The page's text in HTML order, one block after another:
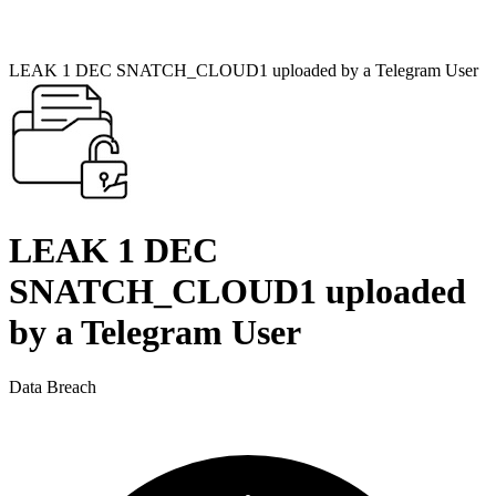
LEAK 1 DEC SNATCH_CLOUD1 uploaded by a Telegram User
LEAK 1 DEC
SNATCH_CLOUD1 uploaded
by a Telegram User
Data Breach